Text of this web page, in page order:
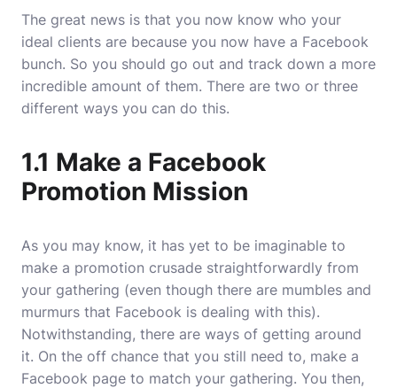
The great news is that you now know who your
ideal clients are because you now have a Facebook
bunch. So you should go out and track down a more
incredible amount of them. There are two or three
different ways you can do this.
1.1 Make a Facebook
Promotion Mission
As you may know, it has yet to be imaginable to
make a promotion crusade straightforwardly from
your gathering (even though there are mumbles and
murmurs that Facebook is dealing with this).
Notwithstanding, there are ways of getting around
it. On the off chance that you still need to, make a
Facebook page to match your gathering. You then,